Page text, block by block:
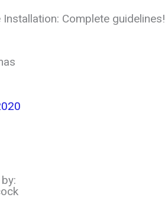
Complete guidelines!